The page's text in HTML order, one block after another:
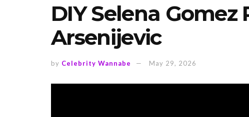
DIY Selena Gomez
Arsenijevic
by Celebrity Wannabe May 29, 2026